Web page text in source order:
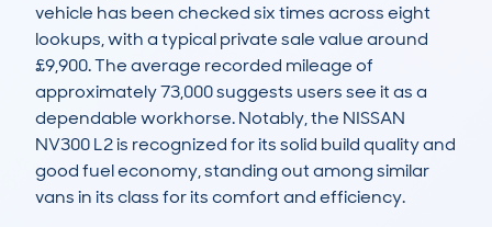
vehicle has been checked six times across eight
lookups, with a typical private sale value around
£9,900. The average recorded mileage of
approximately 73,000 suggests users see it as a
dependable workhorse. Notably, the NISSAN
NV300 L2 is recognized for its solid build quality and
good fuel economy, standing out among similar
vans in its class for its comfort and efficiency.